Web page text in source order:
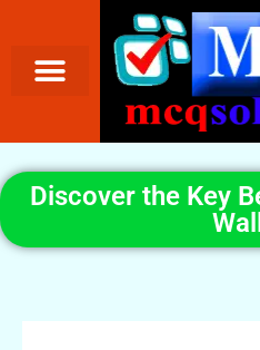
Discover the Key